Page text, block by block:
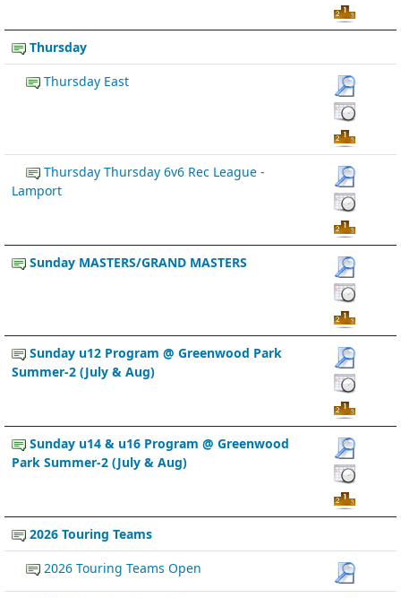
Thursday
Thursday East
Thursday Thursday 6v6 Rec League -
Lamport
Sunday MASTERS/GRAND MASTERS
Sunday u12 Program @ Greenwood Park
Summer-2 (July & Aug)
Sunday u14 & u16 Program @ Greenwood
Park Summer-2 (July & Aug)
2026 Touring Teams
2026 Touring Teams Open